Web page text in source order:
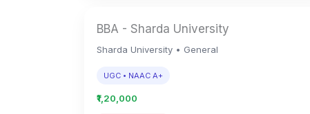
BBA - Sharda University
Sharda University • General
UGC • NAAC A+
₹1,20,000